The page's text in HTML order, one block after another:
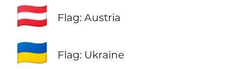
🇦🇹 Flag: Austria
🇺🇦 Flag: Ukraine